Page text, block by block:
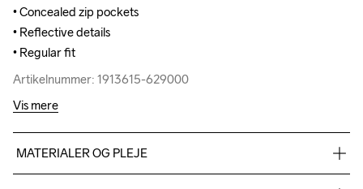
• Concealed zip pockets
• Reflective details
• Regular fit
Artikelnummer: 1913615-629000
• Concealed zip pockets
• Reflective details
• Regular fit
Artikelnummer: 1913615-629000
Vis mere
MATERIALER OG PLEJE